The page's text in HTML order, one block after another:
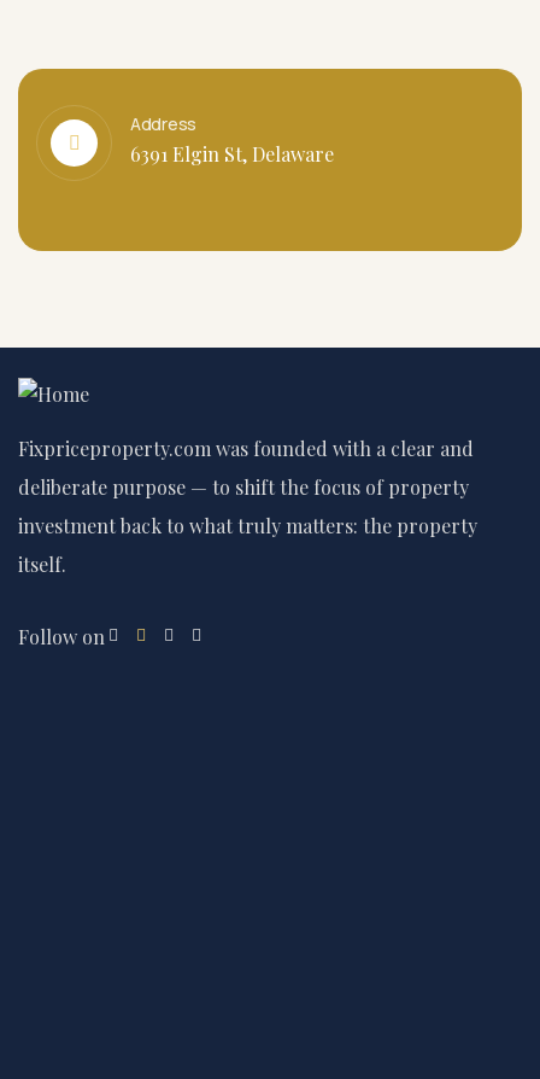
Address
6391 Elgin St, Delaware
Fixpriceproperty.com was founded with a clear and
deliberate purpose — to shift the focus of property
investment back to what truly matters: the property
itself.
Follow on